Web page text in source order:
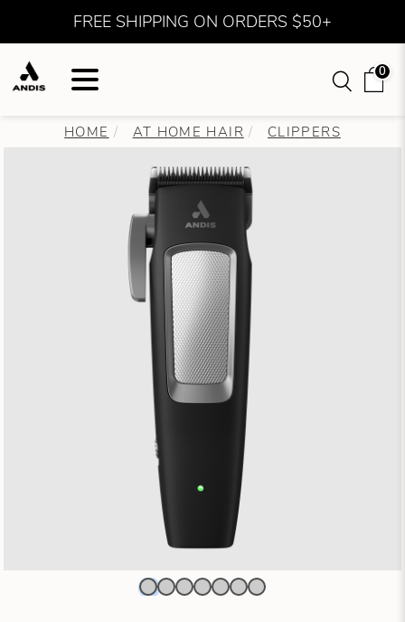
FREE SHIPPING ON ORDERS $50+
0
HOME AT HOME HAIR CLIPPERS